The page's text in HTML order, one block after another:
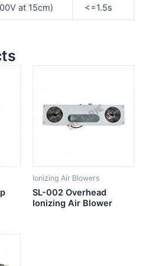
at 15cm) <=1.5s
Ionizing Air Blowers
SL-002 Overhead
Ionizing Air Blower